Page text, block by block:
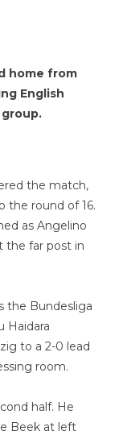
home from
English
the match,
the round of 16.
as Angelino
the far post in
the Bundesliga
Haidara
to a 2-0 lead
room.
half. He
Beek at left